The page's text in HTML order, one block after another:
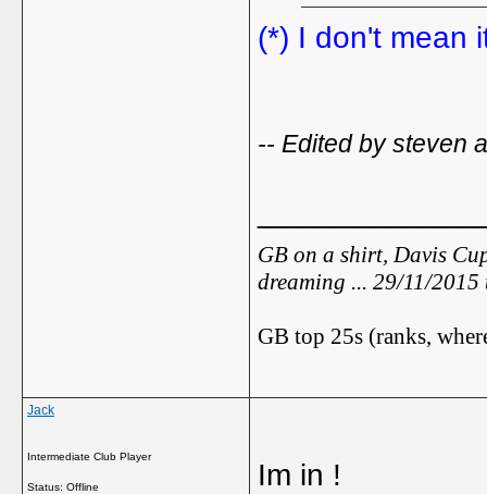
(*) I don't mean
-- Edited by steven
GB on a shirt, Davis
dreaming ... 29/11/
GB top 25s (ranks,
Jack
Intermediate Club Player
Status: Offline
Im in !